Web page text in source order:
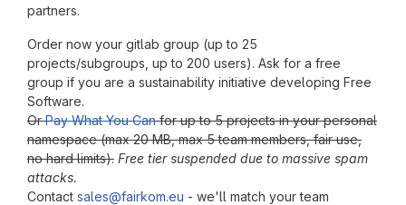
partners.
Order now your gitlab group (up to 25
projects/subgroups, up to 200 users). Ask for a free
group if you are a sustainability initiative developing Free
Software.
OrPay What You Canfor up to 5 projects in your personal
namespace (max 20 MB, max 5 team members, fair use,
no hard limits). Free tier suspended due to massive spam
attacks.
Contact sales@fairkom.eu - we'll match your team